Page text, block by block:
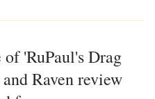
'RuPaul's Drag
Raven review